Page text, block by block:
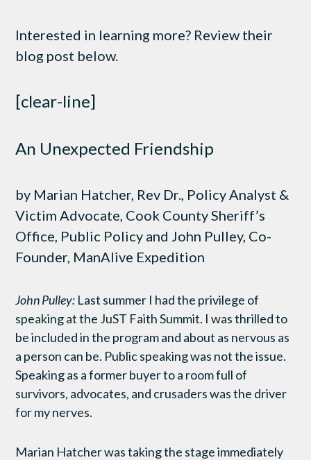
Interested in learning more? Review their
blog post below.
[clear-line]
An Unexpected Friendship
by Marian Hatcher, Rev Dr., Policy Analyst &
Victim Advocate, Cook County Sheriff’s
Office, Public Policy and John Pulley, Co-
Founder, ManAlive Expedition
John Pulley: Last summer I had the privilege of
speaking at the JuST Faith Summit. I was thrilled to
be included in the program and about as nervous as
a person can be. Public speaking was not the issue.
Speaking as a former buyer to a room full of
survivors, advocates, and crusaders was the driver
for my nerves.
Marian Hatcher was taking the stage immediately